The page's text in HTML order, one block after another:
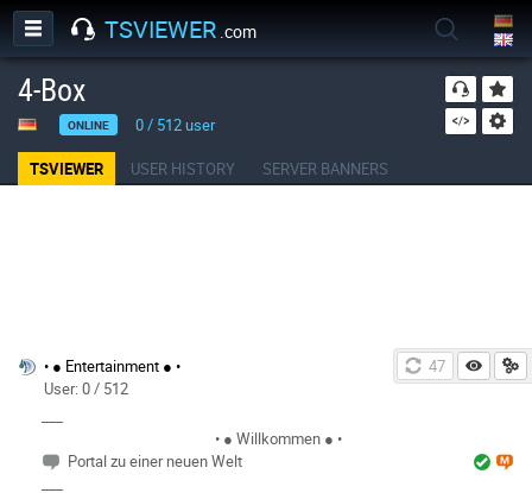
TSVIEWER .com
4-Box
ONLINE 0/ 512user
TSVIEWER USER HISTORY SERVER BANNERS
46
• ● Entertainment ● •
User: 0 / 512
• ● Willkommen ● •
Portal zu einer neuen Welt